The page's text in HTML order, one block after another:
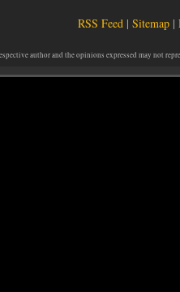
RSS Feed |Sitemap |
author and the opinions expressed may not